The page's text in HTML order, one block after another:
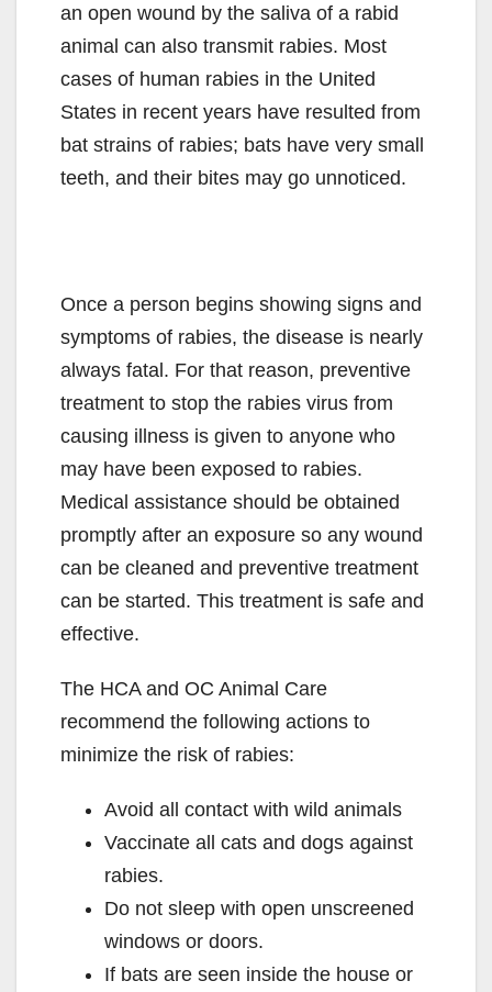
an open wound by the saliva of a rabid
animal can also transmit rabies. Most
cases of human rabies in the United
States in recent years have resulted from
bat strains of rabies; bats have very small
teeth, and their bites may go unnoticed.
Once a person begins showing signs and
symptoms of rabies, the disease is nearly
always fatal. For that reason, preventive
treatment to stop the rabies virus from
causing illness is given to anyone who
may have been exposed to rabies.
Medical assistance should be obtained
promptly after an exposure so any wound
can be cleaned and preventive treatment
can be started. This treatment is safe and
effective.
The HCA and OC Animal Care
recommend the following actions to
minimize the risk of rabies:
Avoid all contact with wild animals
Vaccinate all cats and dogs against
rabies.
Do not sleep with open unscreened
windows or doors.
If bats are seen inside the house or